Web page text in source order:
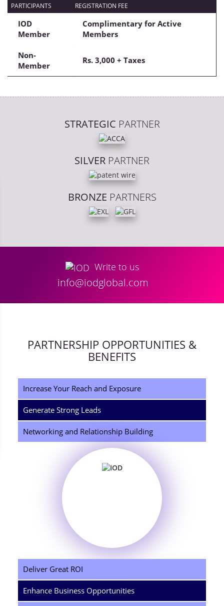
PARTICIPANTS REGISTRATION FEE
IOD
Member
Complimentary for Active
Members
Non-
Member
Rs. 3,000 + Taxes
STRATEGIC PARTNER
SILVER PARTNER
BRONZE PARTNERS
Write to us
info@iodglobal.com
PARTNERSHIP OPPORTUNITIES &
BENEFITS
Increase Your Reach and Exposure
Generate Strong Leads
Networking and Relationship Building
Deliver Great ROI
Enhance Business Opportunities